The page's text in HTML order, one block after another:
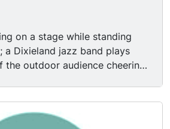
on a stage while standing
a Dixieland jazz band plays
the outdoor audience cheering
up their property year after